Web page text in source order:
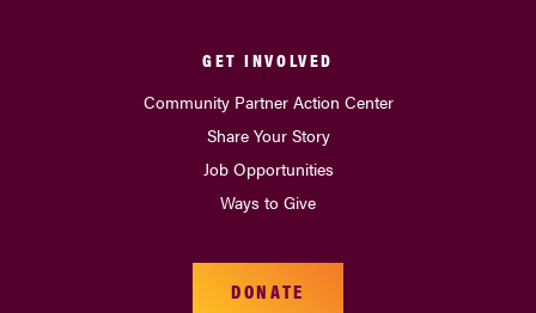
GET INVOLVED
Community Partner Action Center
Share Your Story
Job Opportunities
Ways to Give
DONATE